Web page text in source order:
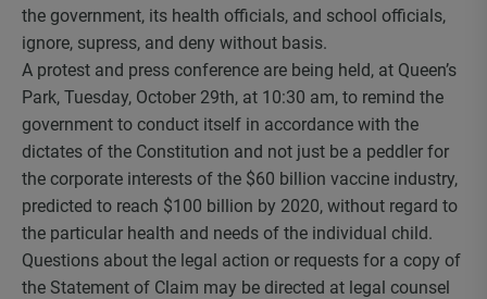
the government, its health officials, and school officials,
ignore, supress, and deny without basis.
A protest and press conference are being held, at Queen’s
Park, Tuesday, October 29th, at 10:30 am, to remind the
government to conduct itself in accordance with the
dictates of the Constitution and not just be a peddler for
the corporate interests of the $60 billion vaccine industry,
predicted to reach $100 billion by 2020, without regard to
the particular health and needs of the individual child.
Questions about the legal action or requests for a copy of
the Statement of Claim may be directed at legal counsel